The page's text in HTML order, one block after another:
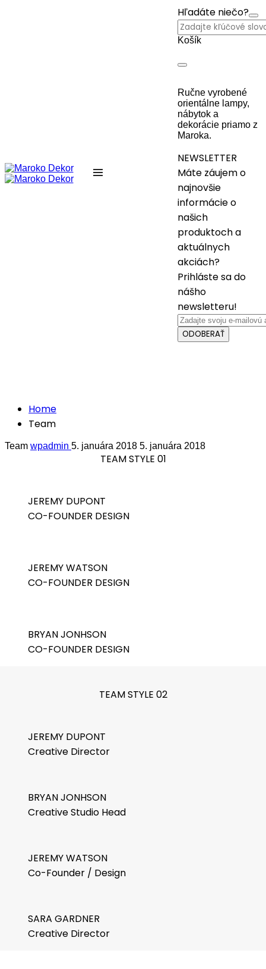
Hľadáte niečo?
Košík
Ručne vyrobené
orientálne lampy,
nábytok a
dekorácie priamo z
Maroka.
NEWSLETTER
Máte záujem o
najnovšie
informácie o
našich
produktoch a
aktuálnych
akciách?
Prihláste sa do
nášho
newsletteru!
ODOBERAŤ
Home
Team
Team wpadmin 5. januára 2018 5. januára 2018
TEAM STYLE 01
JEREMY DUPONT
CO-FOUNDER DESIGN
JEREMY WATSON
CO-FOUNDER DESIGN
BRYAN JONHSON
CO-FOUNDER DESIGN
TEAM STYLE 02
JEREMY DUPONT
Creative Director
BRYAN JONHSON
Creative Studio Head
JEREMY WATSON
Co-Founder / Design
SARA GARDNER
Creative Director